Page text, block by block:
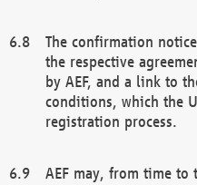
The confirmation
the respective
by AEF, and a link to
conditions, which the
registration process.
AEF may, from time to